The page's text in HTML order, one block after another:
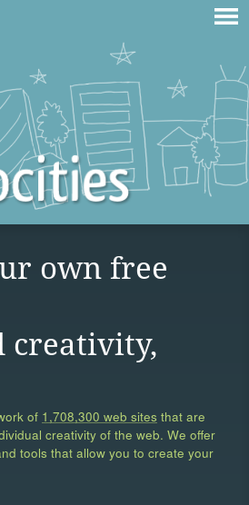
own free
creativity,
of 1,708,300 web sites that are
creativity of the web. We offer
tools that allow you to create your